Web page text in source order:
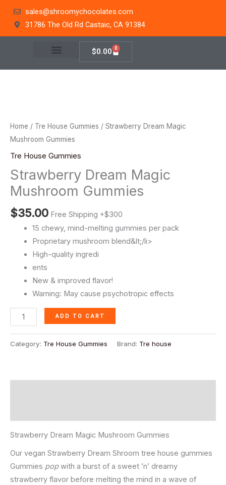
sales@shroomychocolates.com
31786 The Old Rd Castaic, CA 91384
$0.00 0
Cart
Home / Tre House Gummies / Strawberry Dream Magic
Mushroom Gummies
Tre House Gummies
Strawberry Dream Magic
Mushroom Gummies
$35.00 Free Shipping +$300
15 chewy, mind-melting gummies per pack
Proprietary mushroom blend&lt;/li>
High-quality ingredi
ents
New & improved flavor!
Warning: May cause psychotropic effects
Magic
Mushroom
ADD TO CART
Category: Tre House Gummies Brand: Tre house
Strawberry Dream Magic Mushroom Gummies
Our vegan Strawberry Dream Shroom tree house gummies
Gummies popwith a burst of a sweet ’n’ dreamy
strawberry flavor before melting the mind in a wave of